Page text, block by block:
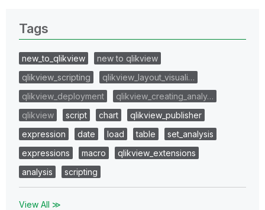
Tags
new_to_qlikview
new to qlikview
qlikview_scripting
qlikview_layout_visuali…
qlikview_deployment
qlikview_creating_analy…
qlikview
script chart
qlikview_publisher
expression
date load table
set_analysis
expressions
macro
qlikview_extensions
analysis
scripting
View All ≫